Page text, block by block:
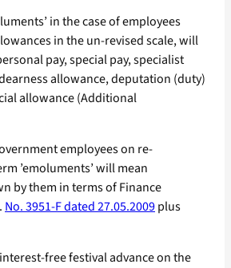
in the case of employees
in the un-revised scale, will
pay, special pay, specialist
allowance, deputation (duty)
allowance (Additional
employees on re-
’emoluments’ will mean
by them in terms of Finance
No. 3951-F dated 27.05.2009plus
free festival advance on the